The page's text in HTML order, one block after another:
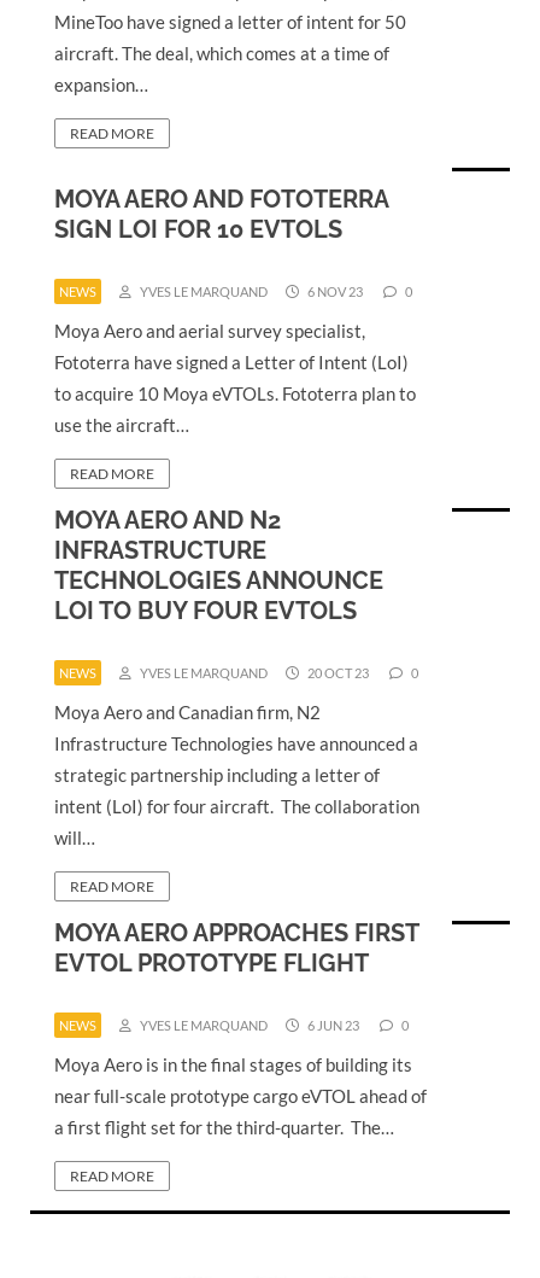
MineToo have signed a letter of intent for 50
aircraft. The deal, which comes at a time of
expansion…
READ MORE
MOYA AERO AND FOTOTERRA
SIGN LOI FOR 10 EVTOLS
NEWS YVES LE MARQUAND 6 NOV 23 0
Moya Aero and aerial survey specialist,
Fototerra have signed a Letter of Intent (LoI)
to acquire 10 Moya eVTOLs. Fototerra plan to
use the aircraft…
READ MORE
MOYA AERO AND N2
INFRASTRUCTURE
TECHNOLOGIES ANNOUNCE
LOI TO BUY FOUR EVTOLS
NEWS YVES LE MARQUAND 20 OCT 23 0
Moya Aero and Canadian firm, N2
Infrastructure Technologies have announced a
strategic partnership including a letter of
intent (LoI) for four aircraft. The collaboration
will…
READ MORE
MOYA AERO APPROACHES FIRST
EVTOL PROTOTYPE FLIGHT
NEWS YVES LE MARQUAND 6 JUN 23 0
Moya Aero is in the final stages of building its
near full-scale prototype cargo eVTOL ahead of
a first flight set for the third-quarter. The…
READ MORE